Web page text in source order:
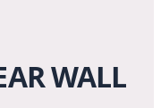
WALL